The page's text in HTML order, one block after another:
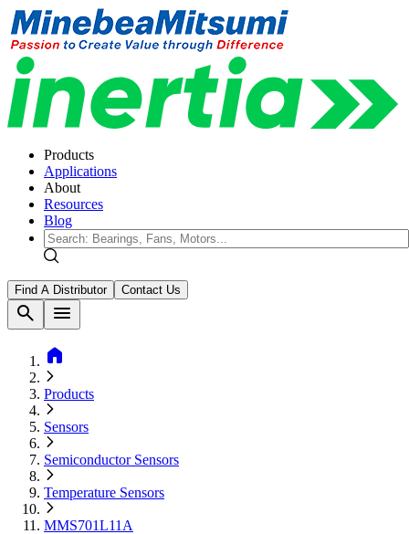
Products
Applications
About
Resources
Blog
Find A Distributor Contact Us
search
menu
home
Products
Sensors
Semiconductor Sensors
Temperature Sensors
MMS701L11A